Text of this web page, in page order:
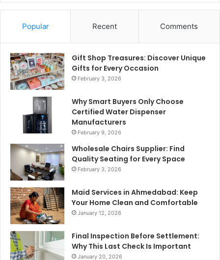
Popular Recent Comments
Gift Shop Treasures: Discover Unique
Gifts for Every Occasion
February 3, 2026
Why Smart Buyers Only Choose
Certified Water Dispenser
Manufacturers
February 9, 2026
Wholesale Chairs Supplier: Find
Quality Seating for Every Space
February 3, 2026
Maid Services in Ahmedabad: Keep
Your Home Clean and Comfortable
January 12, 2026
Final Inspection Before Settlement:
Why This Last Check Is Important
January 20, 2026